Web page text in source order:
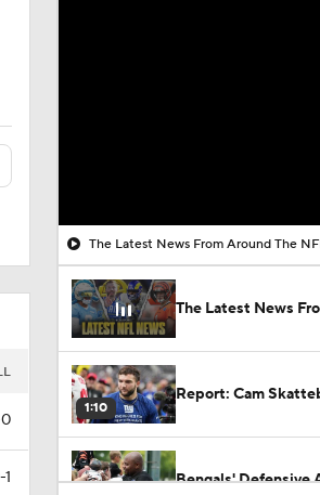
The Latest News From Around The
The Latest News
1:10
Report: Cam
Bengals' Defensive